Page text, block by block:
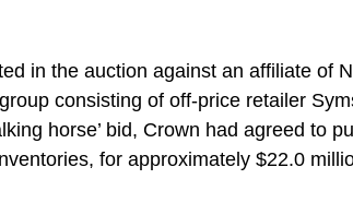
in the auction against an affiliate of
consisting of off-price retailer
horse’ bid, Crown had agreed to
for approximately $22.0